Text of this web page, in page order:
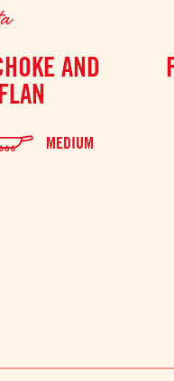
AND
MEDIUM